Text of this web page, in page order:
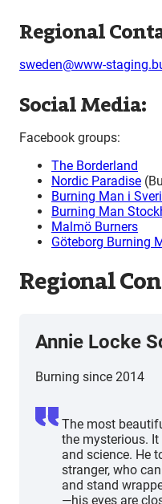
Regional
sweden@www-
Social Media:
Facebook groups:
The Borderland
Nordic Paradise
Burning Man i
Burning Man
Malmö Burners
Göteborg Burning
Regional
Annie Locke
Burning since 2014
The most
the mysterious.
and science. He
stranger, who
and stand
—his eyes are